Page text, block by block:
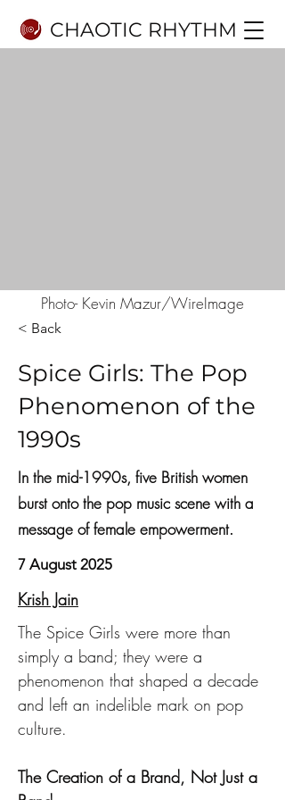
CHAOTIC RHYTHM
Photo- Kevin Mazur/WireImage
< Back
Spice Girls: The Pop
Phenomenon of the
1990s
In the mid-1990s, five British women
burst onto the pop music scene with a
message of female empowerment.
7 August 2025
Krish Jain
The Spice Girls were more than
simply a band; they were a
phenomenon that shaped a decade
and left an indelible mark on pop
culture.
The Creation of a Brand, Not Just a